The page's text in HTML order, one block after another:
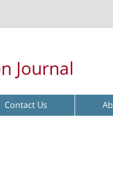
Journal
Contact Us